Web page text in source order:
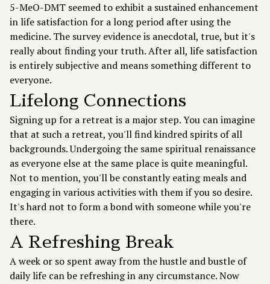
5-MeO-DMT seemed to exhibit a sustained enhancement
in life satisfaction for a long period after using the
medicine. The survey evidence is anecdotal, true, but it's
really about finding your truth. After all, life satisfaction
is entirely subjective and means something different to
everyone.
Lifelong Connections
Signing up for a retreat is a major step. You can imagine
that at such a retreat, you'll find kindred spirits of all
backgrounds. Undergoing the same spiritual renaissance
as everyone else at the same place is quite meaningful.
Not to mention, you'll be constantly eating meals and
engaging in various activities with them if you so desire.
It's hard not to form a bond with someone while you're
there.
A Refreshing Break
A week or so spent away from the hustle and bustle of
daily life can be refreshing in any circumstance. Now